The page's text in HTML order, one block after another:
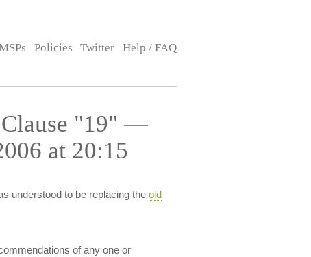
Policies Twitter Help / FAQ
"19" —
at 20:15
understood to be replacing the old
of any one or